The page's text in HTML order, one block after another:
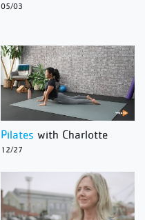
05/03
Pilates with Charlotte
12/27